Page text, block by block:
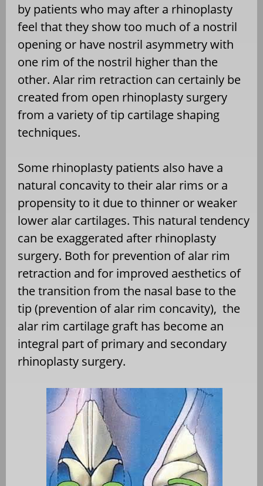
by patients who may after a rhinoplasty
feel that they show too much of a nostril
opening or have nostril asymmetry with
one rim of the nostril higher than the
other. Alar rim retraction can certainly be
created from open rhinoplasty surgery
from a variety of tip cartilage shaping
techniques.
Some rhinoplasty patients also have a
natural concavity to their alar rims or a
propensity to it due to thinner or weaker
lower alar cartilages. This natural tendency
can be exaggerated after rhinoplasty
surgery. Both for prevention of alar rim
retraction and for improved aesthetics of
the transition from the nasal base to the
tip (prevention of alar rim concavity), the
alar rim cartilage graft has become an
integral part of primary and secondary
rhinoplasty surgery.